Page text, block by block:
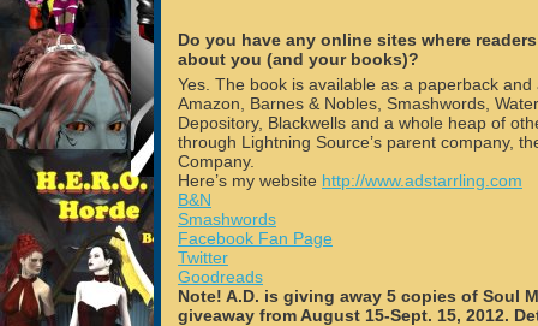
Do you have any online sites where
about you (and your books)?
Yes. The book is available as a paperback
Amazon, Barnes & Nobles, Smashwords,
Depository, Blackwells and a whole heap of
through Lightning Source’s parent company,
Company.
Here’s my website http://www.adstarrling.com
B&N
Smashwords
Facebook Fan Page
Twitter
Goodreads
Note! A.D. is giving away 5 copies of Soul
giveaway from August 15-Sept. 15, 2012.